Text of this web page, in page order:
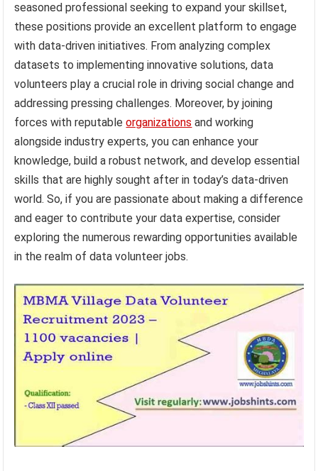
seasoned professional seeking to expand your skillset,
these positions provide an excellent platform to engage
with data-driven initiatives. From analyzing complex
datasets to implementing innovative solutions, data
volunteers play a crucial role in driving social change and
addressing pressing challenges. Moreover, by joining
forces with reputableorganizations and working
alongside industry experts, you can enhance your
knowledge, build a robust network, and develop essential
skills that are highly sought after in today’s data-driven
world. So, if you are passionate about making a difference
and eager to contribute your data expertise, consider
exploring the numerous rewarding opportunities available
in the realm of data volunteer jobs.